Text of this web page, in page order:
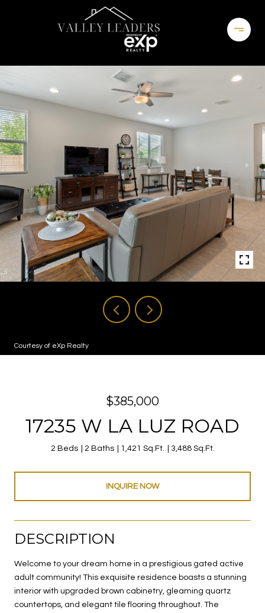
Courtesy of eXp Realty
$385,000
17235 W LA LUZ ROAD
2 Beds 2 Baths 1,421 Sq.Ft. 3,488 Sq.Ft.
INQUIRE NOW
DESCRIPTION
Welcome to your dream home in a prestigious gated active
adult community! This exquisite residence boasts a stunning
interior with upgraded brown cabinetry, gleaming quartz
countertops, and elegant tile flooring throughout. The